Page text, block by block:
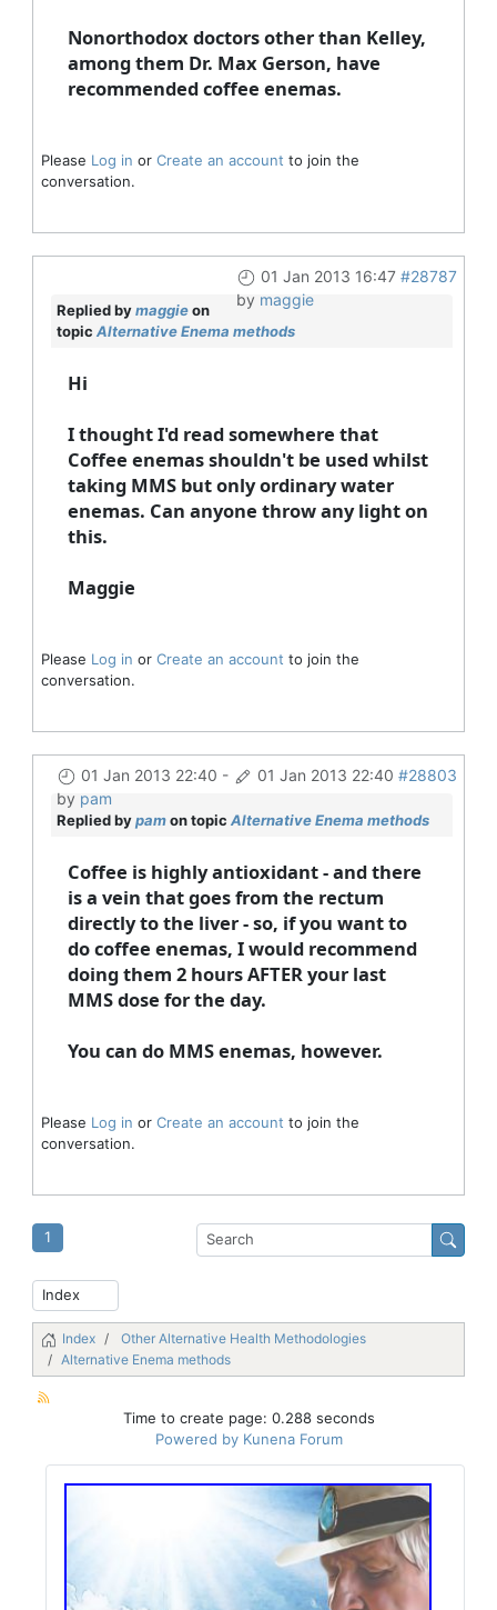
Nonorthodox doctors other than Kelley,
among them Dr. Max Gerson, have
recommended coffee enemas.
Please Log in or Create an account to join the
conversation.
01 Jan 2013 16:47 #28787
by maggie
Replied bymaggieon
topic Alternative Enema methods
Hi
I thought I'd read somewhere that
Coffee enemas shouldn't be used whilst
taking MMS but only ordinary water
enemas. Can anyone throw any light on
this.
Maggie
Please Log in or Create an account to join the
conversation.
01 Jan 2013 22:40 - 01 Jan 2013 22:40 #28803
by pam
Replied bypamon topic Alternative Enema methods
Coffee is highly antioxidant - and there
is a vein that goes from the rectum
directly to the liver - so, if you want to
do coffee enemas, I would recommend
doing them 2 hours AFTER your last
MMS dose for the day.
You can do MMS enemas, however.
Please Log in or Create an account to join the
conversation.
1
Index
Other Alternative Health Methodologies
Alternative Enema methods
Time to create page: 0.288 seconds
Powered by Kunena Forum